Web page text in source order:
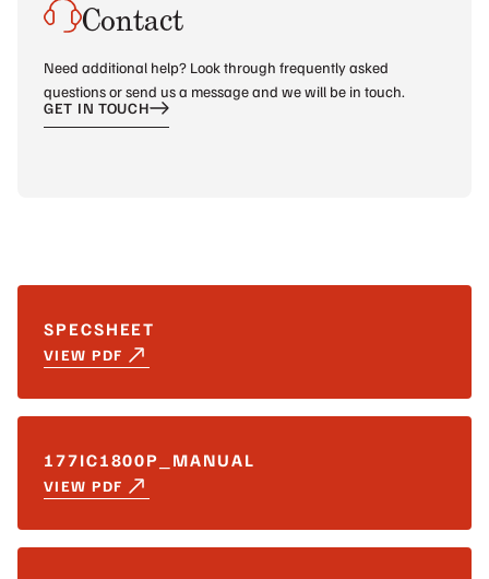
Contact
Need additional help? Look through frequently asked
questions or send us a message and we will be in touch.
GET IN TOUCH
SPECSHEET
VIEW PDF
177IC1800P_MANUAL
VIEW PDF